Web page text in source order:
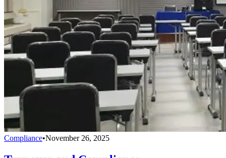
Compliance•November 26, 2025